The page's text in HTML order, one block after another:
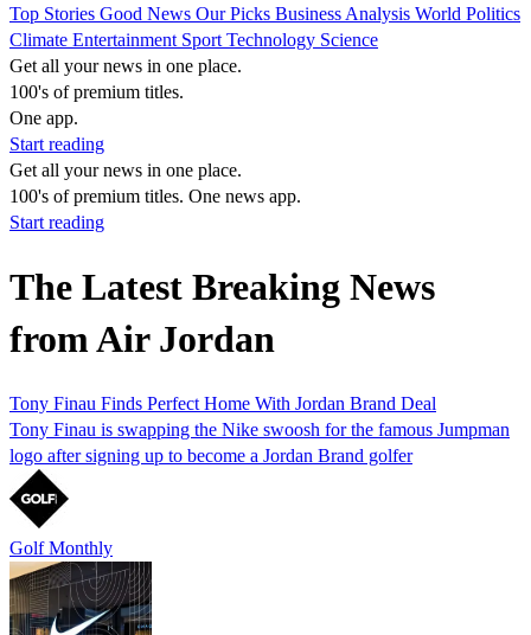
Top Stories Good News Our Picks Business Analysis World Politics
Climate Entertainment Sport Technology Science
Get all your news in one place.
100's of premium titles.
One app.
Start reading
Get all your news in one place.
100's of premium titles. One news app.
Start reading
The Latest Breaking News
from Air Jordan
Tony Finau Finds Perfect Home With Jordan Brand Deal
Tony Finau is swapping the Nike swoosh for the famous Jumpman
logo after signing up to become a Jordan Brand golfer
Golf Monthly